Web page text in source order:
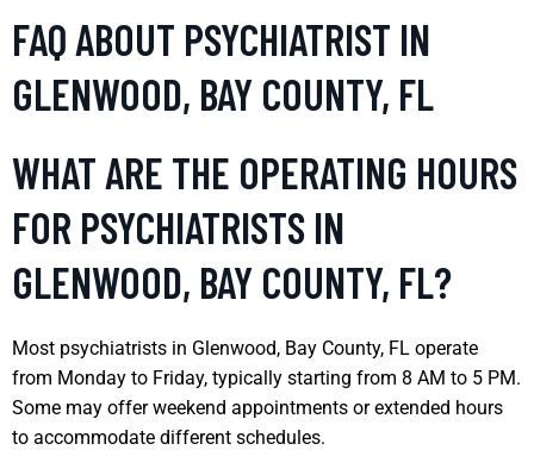
FAQ ABOUT PSYCHIATRIST IN
GLENWOOD, BAY COUNTY, FL
WHAT ARE THE OPERATING HOURS
FOR PSYCHIATRISTS IN
GLENWOOD, BAY COUNTY, FL?
Most psychiatrists in Glenwood, Bay County, FL operate
from Monday to Friday, typically starting from 8 AM to 5 PM.
Some may offer weekend appointments or extended hours
to accommodate different schedules.